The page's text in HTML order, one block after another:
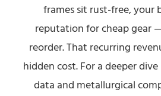
frames sit rust-free, your
reputation for cheap gear
reorder. That recurring
hidden cost. For a deeper
data and metallurgical